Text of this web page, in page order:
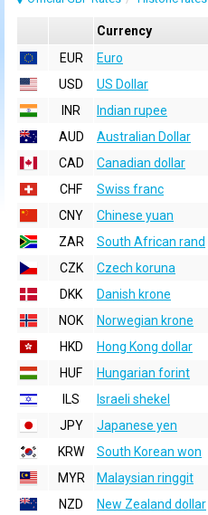
Currency
EUR
Euro
USD
US Dollar
INR
Indian rupee
AUD
Australian Dollar
CAD
Canadian dollar
CHF
Swiss franc
CNY
Chinese yuan
ZAR
South African rand
CZK
Czech koruna
DKK
Danish krone
NOK
Norwegian krone
HKD
Hong Kong dollar
HUF
Hungarian forint
ILS
Israeli shekel
JPY
Japanese yen
KRW
South Korean won
MYR
Malaysian ringgit
NZD
New Zealand dollar